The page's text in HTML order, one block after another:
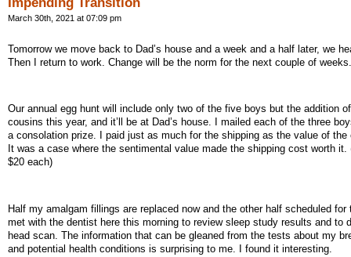
March 30th, 2021 at 07:09 pm
Tomorrow we move back to Dad’s house and a week and a half later, we
Then I return to work. Change will be the norm for the next couple of weeks.
Our annual egg hunt will include only two of the five boys but the addition
cousins this year, and it’ll be at Dad’s house. I mailed each of the three
a consolation prize. I paid just as much for the shipping as the value of the
It was a case where the sentimental value made the shipping cost worth it.
$20 each)
Half my amalgam fillings are replaced now and the other half scheduled for
met with the dentist here this morning to review sleep study results and to
head scan. The information that can be gleaned from the tests about my
and potential health conditions is surprising to me. I found it interesting.